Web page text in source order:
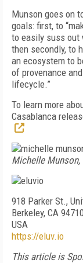
Munson goes on
goals: first, to
to easily suss out
then secondly, to
an ecosystem to
of provenance
lifecycle.”
To learn more
Casablanca
Michelle Munson,
918 Parker St.,
Berkeley, CA
USA
https://eluv.io
This article is